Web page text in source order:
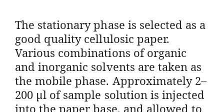
The stationary phase is selected as a
good quality cellulosic paper.
Various combinations of organic
and inorganic solvents are taken as
the mobile phase. Approximately 2–
200 μl of sample solution is injected
into the paper base, and allowed to